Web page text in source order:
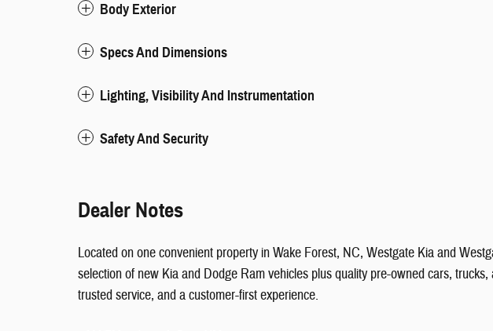
Body Exterior
Specs And Dimensions
Lighting, Visibility And Instrumentation
Safety And Security
Dealer Notes
Located on one convenient property in Wake Forest, NC, Westgate Kia and
selection of new Kia and Dodge Ram vehicles plus quality pre-owned cars,
trusted service, and a customer-first experience.